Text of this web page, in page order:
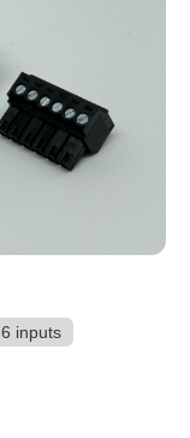
6 inputs